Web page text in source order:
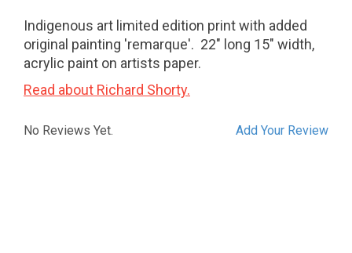
Indigenous art limited edition print with added
original painting 'remarque'. 22" long 15" width,
acrylic paint on artists paper.
Read about Richard Shorty.
Add Your Review
No Reviews Yet.